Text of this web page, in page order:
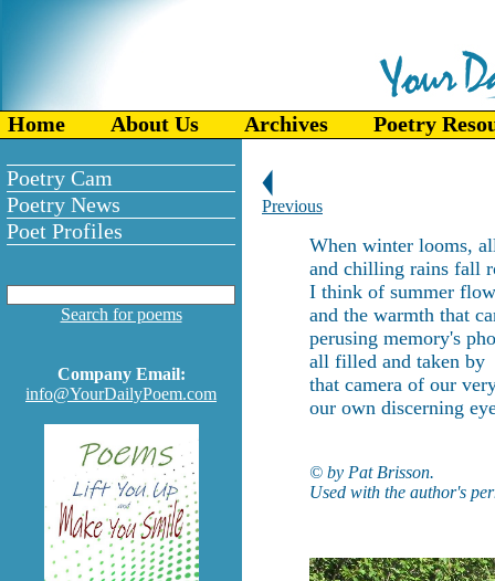
Home About Us Archives Poetry
Poetry Cam
Poetry News
Poet Profiles
Search for poems
Company Email:
info@YourDailyPoem.com
Previous
When winter looms,
and chilling rains fall
I think of summer
and the warmth that
perusing memory's
all filled and taken by
that camera of our
our own discerning
© by Pat Brisson.
Used with the author's